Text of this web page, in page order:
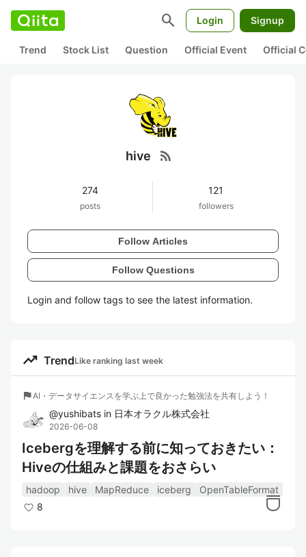
search Login Signup
Trend Stock List Question Official Event Official
hive rss_feed
274
posts
121
followers
Follow Articles
Follow Questions
Login and follow tags to see the latest information.
trending_up TrendLike ranking last week
flag AI・データサイエンスを学ぶ上で良かった勉強法を共有しよう！
@yushibats in 日本オラクル株式会社
2026-06-08
Icebergを理解する前に知っておきたい：
Hiveの仕組みと課題をおさらい
hadoop hive MapReduce iceberg
OpenTableFormat
8